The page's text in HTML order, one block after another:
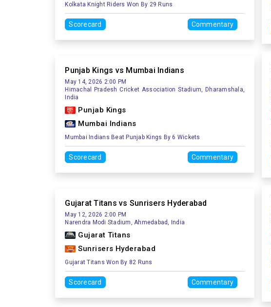
Kolkata Knight Riders Won By 29 Runs
Scorecard Commentary
Punjab Kings vs Mumbai Indians
May 14, 2026 2:00 PM
Himachal Pradesh Cricket Association Stadium, Dharamshala,
India
Punjab Kings
Mumbai Indians
Mumbai Indians Beat Punjab Kings By 6 Wickets
Scorecard Commentary
Gujarat Titans vs Sunrisers Hyderabad
May 12, 2026 2:00 PM
Narendra Modi Stadium, Ahmedabad, India
Gujarat Titans
Sunrisers Hyderabad
Gujarat Titans Won By 82 Runs
Scorecard Commentary